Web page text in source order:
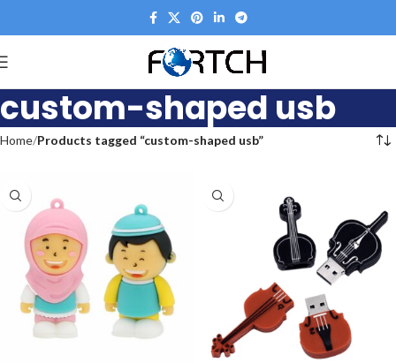
custom-shaped usb
Home Products tagged “custom-shaped usb”